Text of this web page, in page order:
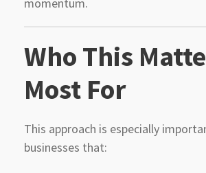
Who This
Most For
This approach is especially
businesses that: